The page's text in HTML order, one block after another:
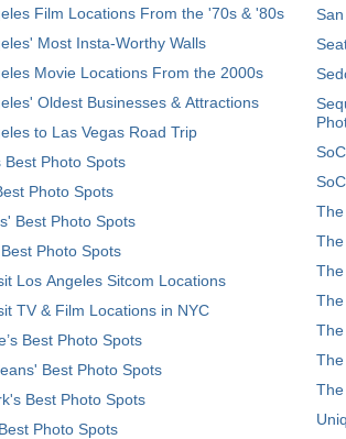
Film Locations From the '70s & '80s
Most Insta-Worthy Walls
Movie Locations From the 2000s
Oldest Businesses & Attractions
to Las Vegas Road Trip
Best Photo Spots
Photo Spots
Best Photo Spots
Photo Spots
Los Angeles Sitcom Locations
TV & Film Locations in NYC
Best Photo Spots
Best Photo Spots
Best Photo Spots
Photo Spots
The